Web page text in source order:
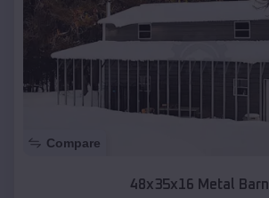
Compare
48x35x16 Metal Barn